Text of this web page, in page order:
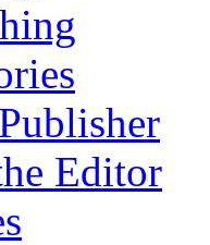
Editor